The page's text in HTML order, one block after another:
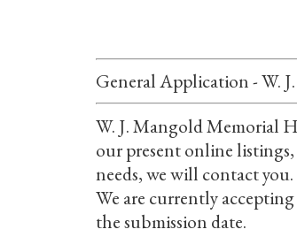
General Application - W.
W. J. Mangold Memorial
our present online
needs, we will contact you.
We are currently
the submission date.